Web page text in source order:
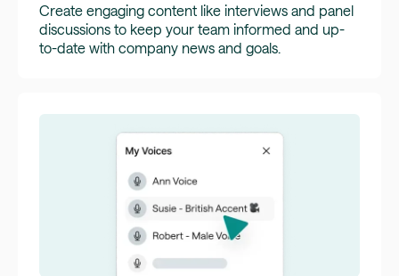
Create engaging content like interviews and panel
discussions to keep your team informed and up-
to-date with company news and goals.